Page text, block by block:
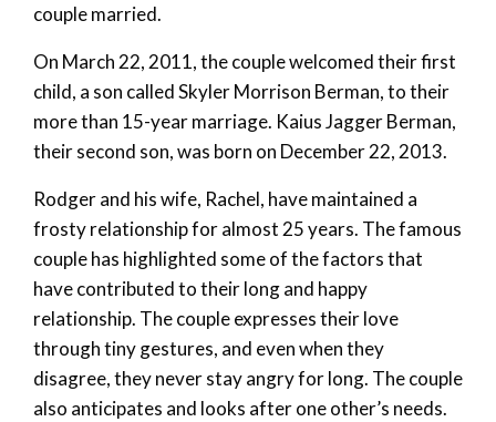
couple married.
On March 22, 2011, the couple welcomed their first
child, a son called Skyler Morrison Berman, to their
more than 15-year marriage. Kaius Jagger Berman,
their second son, was born on December 22, 2013.
Rodger and his wife, Rachel, have maintained a
frosty relationship for almost 25 years. The famous
couple has highlighted some of the factors that
have contributed to their long and happy
relationship. The couple expresses their love
through tiny gestures, and even when they
disagree, they never stay angry for long. The couple
also anticipates and looks after one other’s needs.